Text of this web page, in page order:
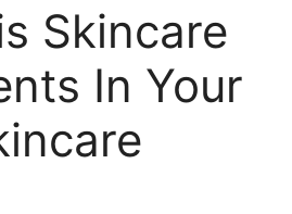
Skincare
In Your